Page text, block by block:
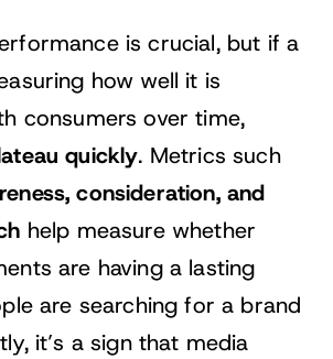
is crucial, but if a
how well it is
consumers over time,
quickly. Metrics such
consideration, and
help measure whether
are having a lasting
are searching for a brand
it’s a sign that media